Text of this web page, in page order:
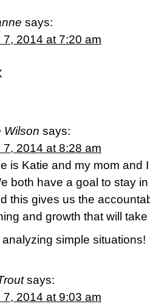
says:
7, 2014 at 7:20 am
Wilson says:
7, 2014 at 8:28 am
is Katie and my mom and
both have a goal to stay
this gives us the
and growth that will
simple situations!
says:
7, 2014 at 9:03 am